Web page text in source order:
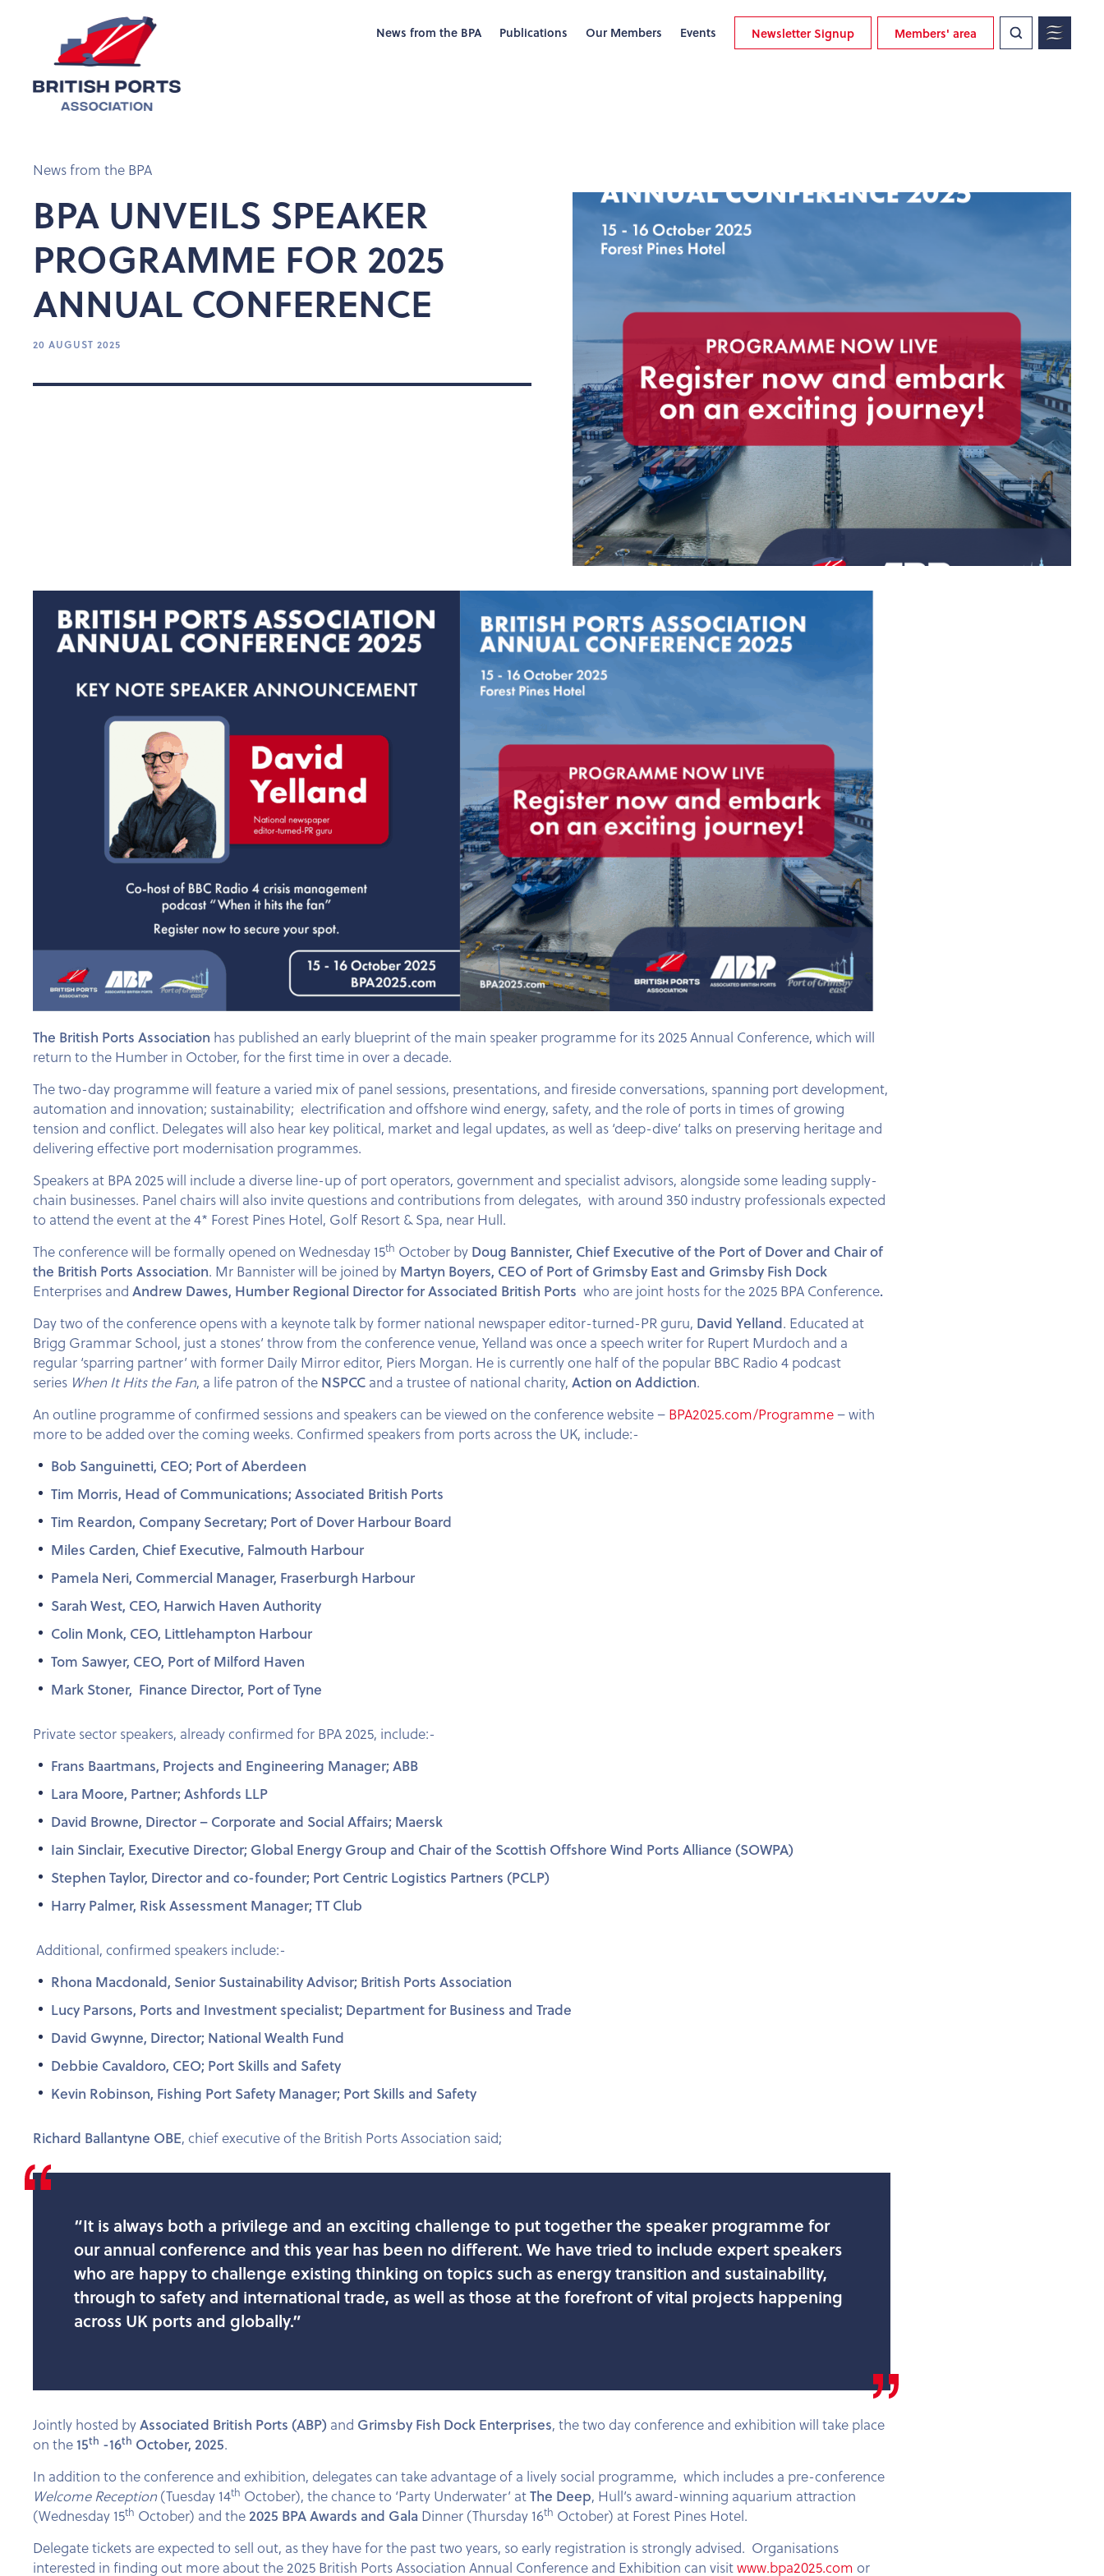
News from the BPA Publications Our Members Events Newsletter Signup Members' area
News from the BPA
BPA UNVEILS SPEAKER
PROGRAMME FOR 2025
ANNUAL CONFERENCE
20 AUGUST 2025
The British Ports Association has published an early blueprint of the main speaker programme for its 2025 Annual Conference, which will
return to the Humber in October, for the first time in over a decade.
The two-day programme will feature a varied mix of panel sessions, presentations, and fireside conversations, spanning port development,
automation and innovation; sustainability; electrification and offshore wind energy, safety, and the role of ports in times of growing
tension and conflict. Delegates will also hear key political, market and legal updates, as well as ‘deep-dive’ talks on preserving heritage and
delivering effective port modernisation programmes.
Speakers at BPA 2025 will include a diverse line-up of port operators, government and specialist advisors, alongside some leading supply-
chain businesses. Panel chairs will also invite questions and contributions from delegates, with around 350 industry professionals expected
to attend the event at the 4* Forest Pines Hotel, Golf Resort & Spa, near Hull.
The conference will be formally opened on Wednesday 15th October by Doug Bannister, Chief Executive of the Port of Dover and Chair of
the British Ports Association. Mr Bannister will be joined by Martyn Boyers, CEO of Port of Grimsby East and Grimsby Fish Dock
Enterprises and Andrew Dawes, Humber Regional Director for Associated British Ports who are joint hosts for the 2025 BPA Conference.
Day two of the conference opens with a keynote talk by former national newspaper editor-turned-PR guru, David Yelland. Educated at
Brigg Grammar School, just a stones’ throw from the conference venue, Yelland was once a speech writer for Rupert Murdoch and a
regular ‘sparring partner’ with former Daily Mirror editor, Piers Morgan. He is currently one half of the popular BBC Radio 4 podcast
series When It Hits the Fan, a life patron of the NSPCC and a trustee of national charity, Action on Addiction.
An outline programme of confirmed sessions and speakers can be viewed on the conference website – BPA2025.com/Programme– with
more to be added over the coming weeks. Confirmed speakers from ports across the UK, include:-
Bob Sanguinetti, CEO; Port of Aberdeen
Tim Morris, Head of Communications; Associated British Ports
Tim Reardon, Company Secretary; Port of Dover Harbour Board
Miles Carden, Chief Executive, Falmouth Harbour
Pamela Neri, Commercial Manager, Fraserburgh Harbour
Sarah West, CEO, Harwich Haven Authority
Colin Monk, CEO, Littlehampton Harbour
Tom Sawyer, CEO, Port of Milford Haven
Mark Stoner, Finance Director, Port of Tyne
Private sector speakers, already confirmed for BPA 2025, include:-
Frans Baartmans, Projects and Engineering Manager; ABB
Lara Moore, Partner; Ashfords LLP
David Browne, Director – Corporate and Social Affairs; Maersk
Iain Sinclair, Executive Director; Global Energy Group and Chair of the Scottish Offshore Wind Ports Alliance (SOWPA)
Stephen Taylor, Director and co-founder; Port Centric Logistics Partners (PCLP)
Harry Palmer, Risk Assessment Manager; TT Club
Additional, confirmed speakers include:-
Rhona Macdonald, Senior Sustainability Advisor; British Ports Association
Lucy Parsons, Ports and Investment specialist; Department for Business and Trade
David Gwynne, Director; National Wealth Fund
Debbie Cavaldoro, CEO; Port Skills and Safety
Kevin Robinson, Fishing Port Safety Manager; Port Skills and Safety
Richard Ballantyne OBE, chief executive of the British Ports Association said;
“It is always both a privilege and an exciting challenge to put together the speaker programme for
our annual conference and this year has been no different. We have tried to include expert speakers
who are happy to challenge existing thinking on topics such as energy transition and sustainability,
through to safety and international trade, as well as those at the forefront of vital projects happening
across UK ports and globally.”
Jointly hosted byAssociated British Ports (ABP) and Grimsby Fish Dock Enterprises, the two day conference and exhibition will take place
on the 15th -16th October, 2025.
In addition to the conference and exhibition, delegates can take advantage of a lively social programme, which includes a pre-conference
Welcome Reception (Tuesday 14th October), the chance to ‘Party Underwater’ atThe Deep, Hull’s award-winning aquarium attraction
(Wednesday 15th October) and the 2025 BPA Awards and Gala Dinner (Thursday 16th October) at Forest Pines Hotel.
Delegate tickets are expected to sell out, as they have for the past two years, so early registration is strongly advised. Organisations
interested in finding out more about the 2025 British Ports Association Annual Conference and Exhibition can visitwww.bpa2025.com or